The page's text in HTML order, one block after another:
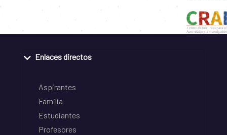
Enlaces directos
Aspirantes
Familia
Estudiantes
Profesores